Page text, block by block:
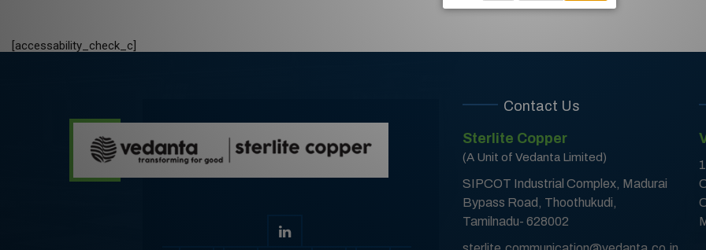
[accessability_check_c]
Contact Us
Sterlite Copper
(A Unit of Vedanta Limited)
SIPCOT Industrial Complex, Madurai
Bypass Road, Thoothukudi,
Tamilnadu- 628002